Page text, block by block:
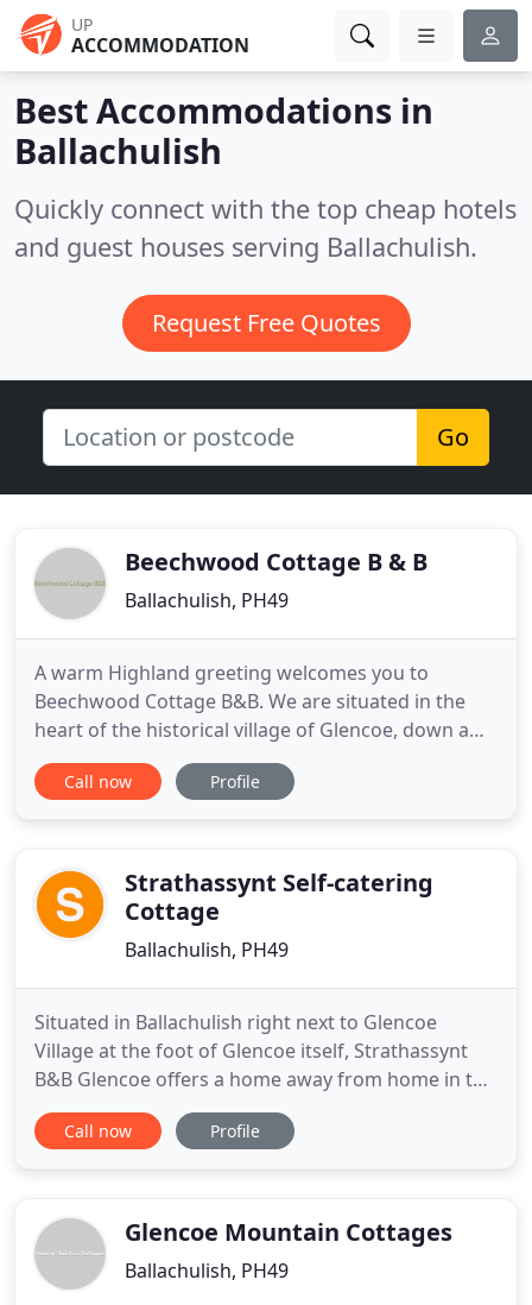
UP
ACCOMMODATION
Best Accommodations in
Ballachulish
Quickly connect with the top cheap hotels
and guest houses serving Ballachulish.
Request Free Quotes
Go
Beechwood Cottage B & B
Ballachulish, PH49
A warm Highland greeting welcomes you to
Beechwood Cottage B&B. We are situated in the
heart of the historical village of Glencoe, down a
quiet lane with spectacular views of the Pap of
Glencoe and the surrounding mountains. Glencoe,
breakfast surrounded
Call now Profile
Strathassynt Self-catering
Cottage
Ballachulish, PH49
Situated in Ballachulish right next to Glencoe
Village at the foot of Glencoe itself, Strathassynt
B&B Glencoe offers a home away from home in the
Scottish Highlands. This combined with our cosy
bedrooms, hearty breakfast and stunning location,
friendly
Call now Profile
Glencoe Mountain Cottages
Ballachulish, PH49